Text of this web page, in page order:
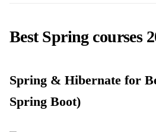
Best Spring courses
Spring & Hibernate for
Spring Boot)